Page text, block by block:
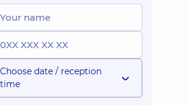
is a family doctor;
doctor;
disease doctor;Physician;
5 / 5
based on
reviews
Choose date / reception
time